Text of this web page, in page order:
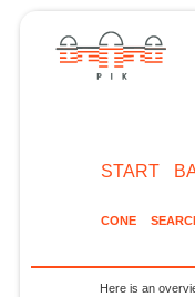
START
CONE
Here is an